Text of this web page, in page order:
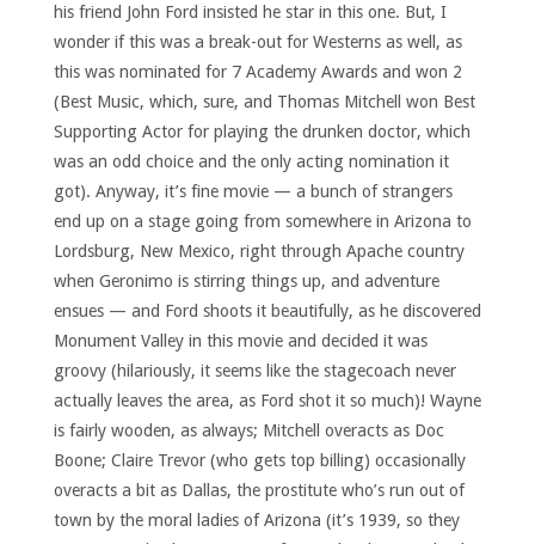
his friend John Ford insisted he star in this one. But, I
wonder if this was a break-out for Westerns as well, as
this was nominated for 7 Academy Awards and won 2
(Best Music, which, sure, and Thomas Mitchell won Best
Supporting Actor for playing the drunken doctor, which
was an odd choice and the only acting nomination it
got). Anyway, it’s fine movie — a bunch of strangers
end up on a stage going from somewhere in Arizona to
Lordsburg, New Mexico, right through Apache country
when Geronimo is stirring things up, and adventure
ensues — and Ford shoots it beautifully, as he discovered
Monument Valley in this movie and decided it was
groovy (hilariously, it seems like the stagecoach never
actually leaves the area, as Ford shot it so much)! Wayne
is fairly wooden, as always; Mitchell overacts as Doc
Boone; Claire Trevor (who gets top billing) occasionally
overacts a bit as Dallas, the prostitute who’s run out of
town by the moral ladies of Arizona (it’s 1939, so they